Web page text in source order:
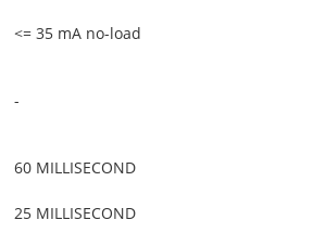
<= 35 mA no-load
-
60 MILLISECOND
25 MILLISECOND